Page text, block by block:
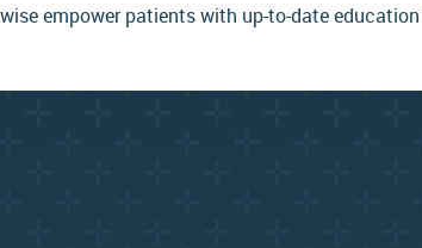
empower patients with up-to-date